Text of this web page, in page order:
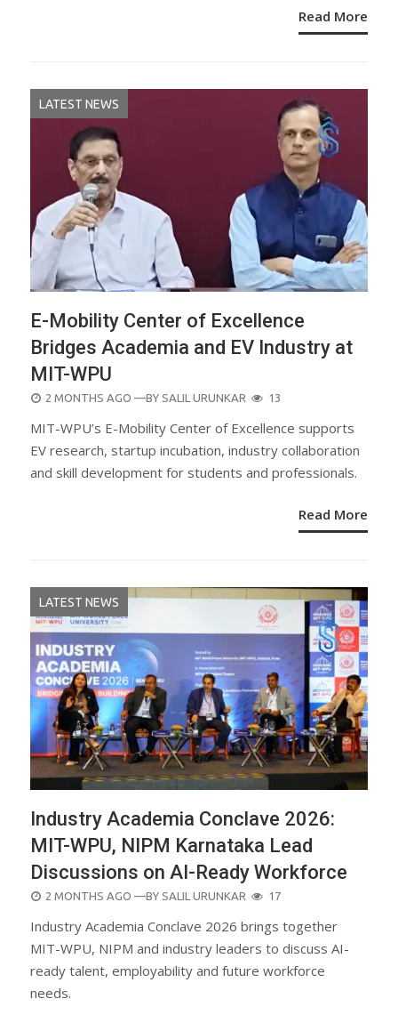
Read More
LATEST NEWS
E-Mobility Center of Excellence
Bridges Academia and EV Industry at
MIT-WPU
POSTED
2 MONTHS AGO —BY SALIL URUNKAR 13
MIT-WPU’s E-Mobility Center of Excellence supports
EV research, startup incubation, industry collaboration
and skill development for students and professionals.
Read More
LATEST NEWS
Industry Academia Conclave 2026:
MIT-WPU, NIPM Karnataka Lead
Discussions on AI-Ready Workforce
POSTED
2 MONTHS AGO —BY SALIL URUNKAR 17
Industry Academia Conclave 2026 brings together
MIT-WPU, NIPM and industry leaders to discuss AI-
ready talent, employability and future workforce
needs.